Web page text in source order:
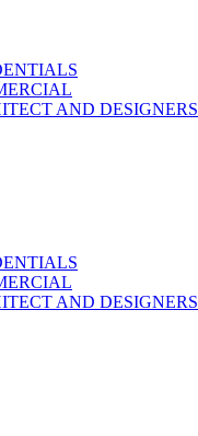
AND DESIGNERS
AND DESIGNERS